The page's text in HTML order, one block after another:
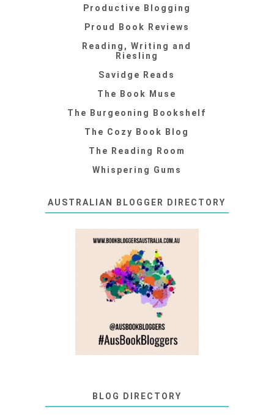
Productive Blogging
Proud Book Reviews
Reading, Writing and
Riesling
Savidge Reads
The Book Muse
The Burgeoning Bookshelf
The Cozy Book Blog
The Reading Room
Whispering Gums
AUSTRALIAN BLOGGER DIRECTORY
BLOG DIRECTORY